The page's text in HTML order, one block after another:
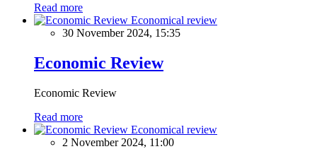
Read more
Economical review
30 November 2024, 15:35
Economic Review
Economic Review
Read more
Economical review
2 November 2024, 11:00